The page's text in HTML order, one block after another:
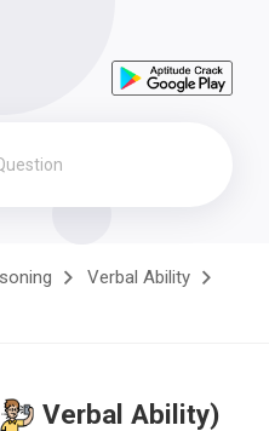
Verbal Ability
Verbal Ability)